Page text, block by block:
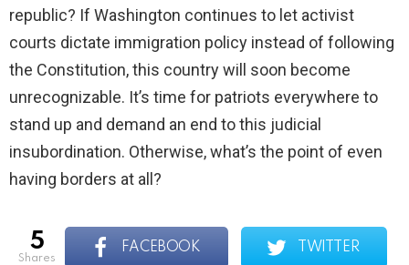
republic? If Washington continues to let activist
courts dictate immigration policy instead of following
the Constitution, this country will soon become
unrecognizable. It’s time for patriots everywhere to
stand up and demand an end to this judicial
insubordination. Otherwise, what’s the point of even
having borders at all?
5
shares
FACEBOOK TWITTER